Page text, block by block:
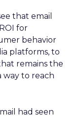
that email
for
behavior
platforms, to
remains the
way to reach
had seen